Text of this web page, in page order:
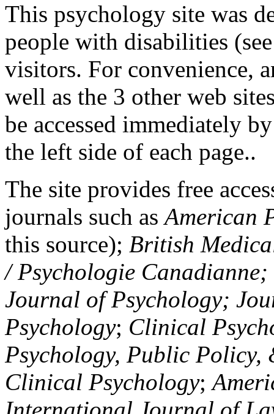
This psychology site was
people with disabilities
visitors. For convenience,
well as the 3 other web
be accessed immediately
the left side of each page..
The site provides free
journals such asAmerican
this source); British
/ Psychologie
Journal of Psychology;
Psychology; Clinical
Psychology, Public Policy,
Clinical Psychology;